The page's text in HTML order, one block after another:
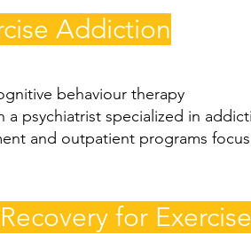
Addiction
behaviour therapy
a psychiatrist specialized in
and outpatient programs
for